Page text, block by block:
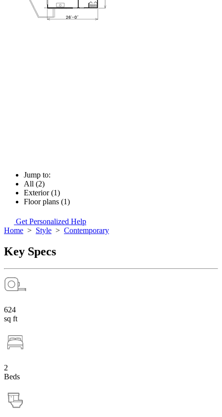
Jump to:
All (2)
Exterior (1)
Floor plans (1)
Get Personalized Help
Home > Style > Contemporary
Key Specs
624
sq ft
2
Beds